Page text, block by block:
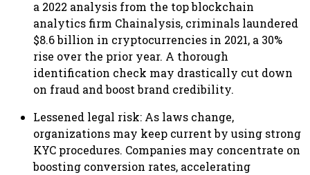
a 2022 analysis from the top blockchain
analytics firm Chainalysis, criminals laundered
$8.6 billion in cryptocurrencies in 2021, a 30%
rise over the prior year. A thorough
identification check may drastically cut down
on fraud and boost brand credibility.
Lessened legal risk: As laws change,
organizations may keep current by using strong
KYC procedures. Companies may concentrate on
boosting conversion rates, accelerating